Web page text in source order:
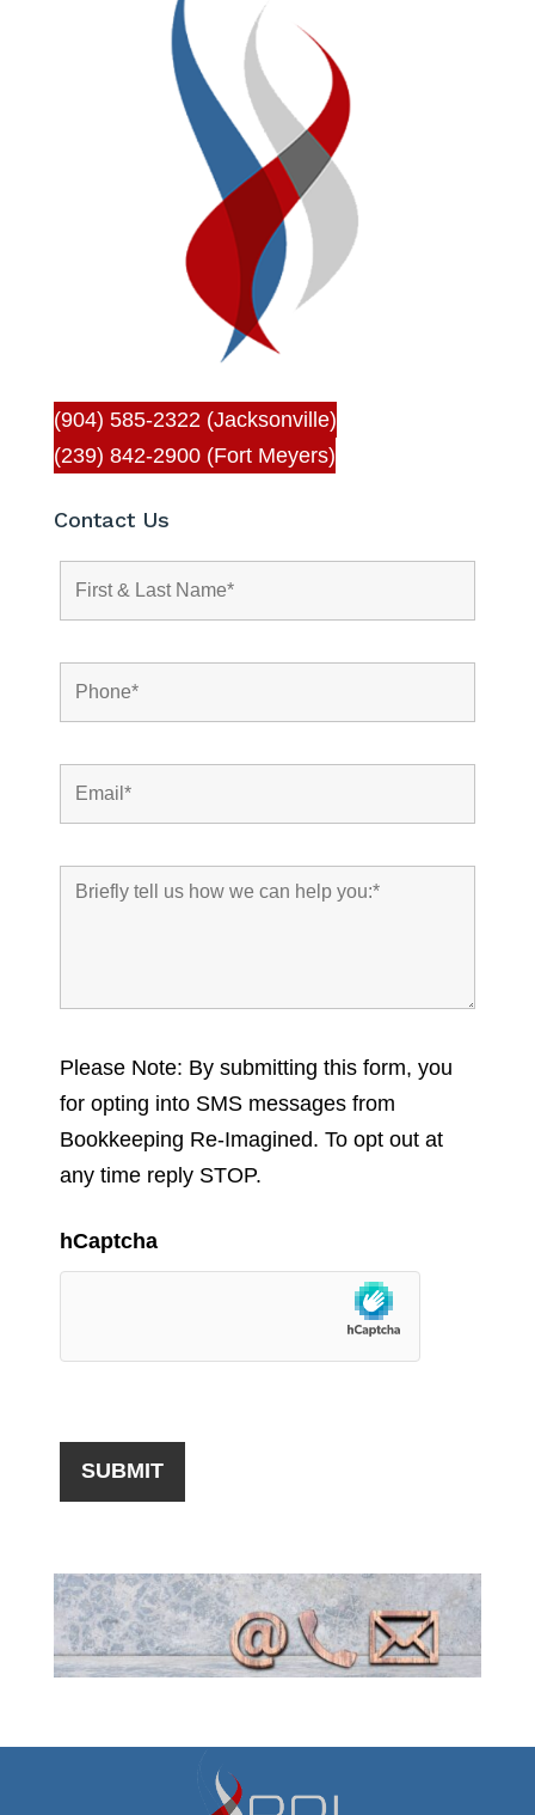
(904) 585-2322 (Jacksonville)
(239) 842-2900 (Fort Meyers)
Contact Us
Please Note: By submitting this form, you
for opting into SMS messages from
Bookkeeping Re-Imagined. To opt out at
any time reply STOP.
hCaptcha